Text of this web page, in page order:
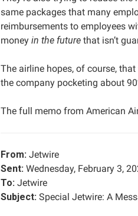
same packages that many
reimbursements to employees
money in the future that isn’t
The airline hopes, of course,
the company pocketing about
The full memo from American
From: Jetwire
Sent: Wednesday, February 3,
To: Jetwire
Subject: Special Jetwire: A